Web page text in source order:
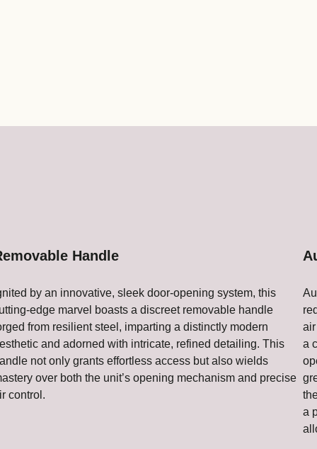
Handle
by an innovative, sleek door-opening system, this
edge marvel boasts a discreet removable handle
from resilient steel, imparting a distinctly modern
and adorned with intricate, refined detailing. This
not only grants effortless access but also wields
over both the unit’s opening mechanism and precise
control.
a
a